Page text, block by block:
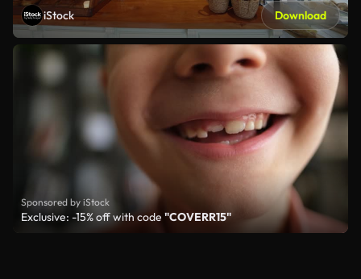
iStock Download
Sponsored by iStock
Exclusive: -15% off with code "COVERR15"